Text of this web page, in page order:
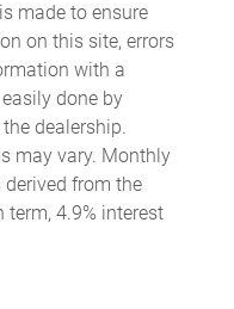
made to ensure
on this site, errors
with a
done by
dealership.
may vary. Monthly
from the
4.9% interest